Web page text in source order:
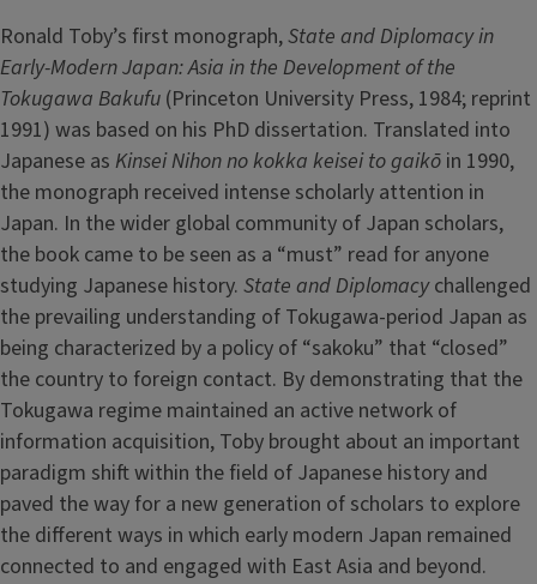
Ronald Toby’s first monograph,State and Diplomacy in
Early-Modern Japan: Asia in the Development of the
Tokugawa Bakufu (Princeton University Press, 1984; reprint
1991) was based on his PhD dissertation. Translated into
Japanese as Kinsei Nihon no kokka keisei to gaikō in 1990,
the monograph received intense scholarly attention in
Japan. In the wider global community of Japan scholars,
the book came to be seen as a “must” read for anyone
studying Japanese history. State and Diplomacychallenged
the prevailing understanding of Tokugawa-period Japan as
being characterized by a policy of “sakoku” that “closed”
the country to foreign contact. By demonstrating that the
Tokugawa regime maintained an active network of
information acquisition, Toby brought about an important
paradigm shift within the field of Japanese history and
paved the way for a new generation of scholars to explore
the different ways in which early modern Japan remained
connected to and engaged with East Asia and beyond.